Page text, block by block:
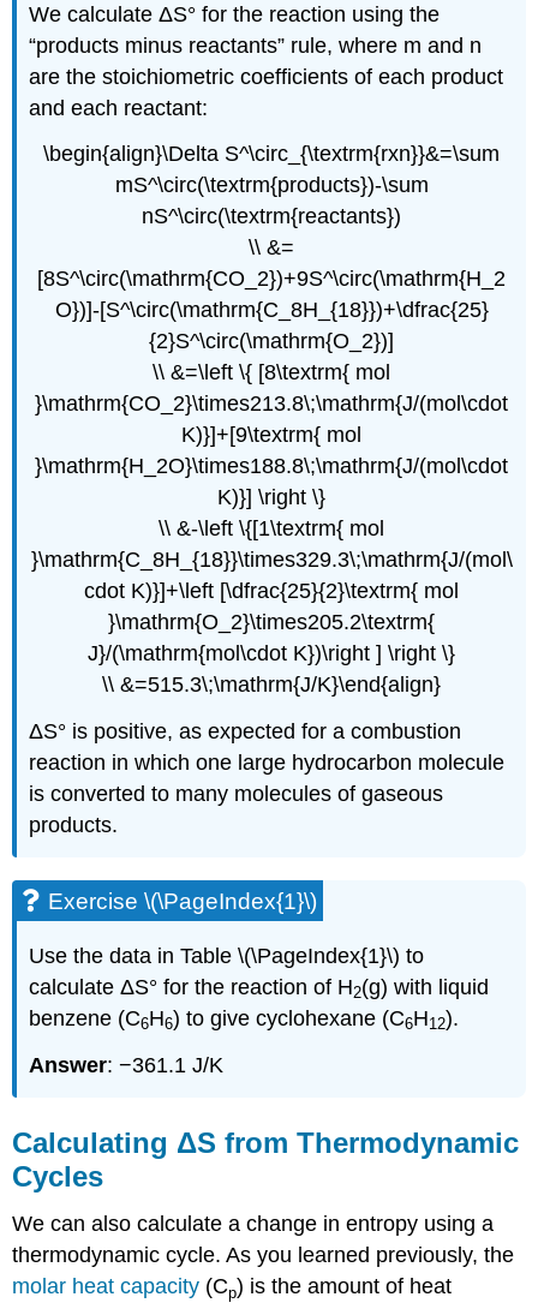
We calculate ΔS° for the reaction using the
“products minus reactants” rule, where m and n
are the stoichiometric coefficients of each product
and each reactant:
\begin{align}\Delta S^\circ_{\textrm{rxn}}&=\sum
mS^\circ(\textrm{products})-\sum
nS^\circ(\textrm{reactants})
\\ &=
[8S^\circ(\mathrm{CO_2})+9S^\circ(\mathrm{H_2
O})]-[S^\circ(\mathrm{C_8H_{18}})+\dfrac{25}
{2}S^\circ(\mathrm{O_2})]
\\ &=\left \{ [8\textrm{ mol
}\mathrm{CO_2}\times213.8\;\mathrm{J/(mol\cdot
K)}]+[9\textrm{ mol
}\mathrm{H_2O}\times188.8\;\mathrm{J/(mol\cdot
K)}] \right \}
\\ &-\left \{[1\textrm{ mol
}\mathrm{C_8H_{18}}\times329.3\;\mathrm{J/(mol\
cdot K)}]+\left [\dfrac{25}{2}\textrm{ mol
}\mathrm{O_2}\times205.2\textrm{
J}/(\mathrm{mol\cdot K})\right ] \right \}
\\ &=515.3\;\mathrm{J/K}\end{align}
ΔS° is positive, as expected for a combustion
reaction in which one large hydrocarbon molecule
is converted to many molecules of gaseous
products.
Exercise \(\PageIndex{1}\)
Use the data in Table \(\PageIndex{1}\) to
calculate ΔS° for the reaction of H2(g) with liquid
benzene (C6H6) to give cyclohexane (C6H12).
Answer: −361.1 J/K
Calculating ΔS from Thermodynamic
Cycles
We can also calculate a change in entropy using a
thermodynamic cycle. As you learned previously, the
molar heat capacity (Cp) is the amount of heat